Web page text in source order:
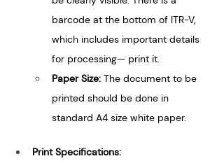
barcode at the bottom of ITR-V,
which includes important details
for processing— print it.
Paper Size: The document to be
printed should be done in
standard A4 size white paper.
Print Specifications: